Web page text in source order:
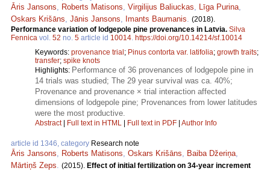
Āris Jansons, Roberts Matisons, Virgilijus Baliuckas, Līga Purina,
Oskars Krišāns, Jānis Jansons, Imants Baumanis. (2018).
Performance variation of lodgepole pine provenances in Latvia. Silva
Fennica vol. 52 no. 5 article id 10014. https://doi.org/10.14214/sf.10014
Keywords: provenance trial ; Pinus contorta var. latifolia; growth traits;
transfer; spike knots
Highlights: Performance of 36 provenances of lodgepole pine in
14 trials was studied; The 29 year survival was ca. 40%;
Provenance and provenance × trial interaction affected
dimensions of lodgepole pine; Provenances from lower latitudes
were the most productive.
Abstract| Full text in HTML Full text in PDF Author Info
article id 1346, category Research note
Āris Jansons, Roberts Matisons, Oskars Krišāns, Baiba Džeriņa,
Mārtiņš Zeps. (2015). Effect of initial fertilization on 34-year increment